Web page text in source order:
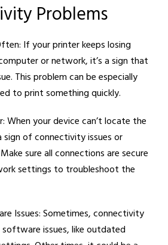
Problems
If your printer keeps losing
or network, it’s a sign that
This problem can be especially
to print something quickly.
When your device can’t locate the
of connectivity issues or
sure all connections are secure
settings to troubleshoot the
Issues:Sometimes, connectivity
issues, like outdated